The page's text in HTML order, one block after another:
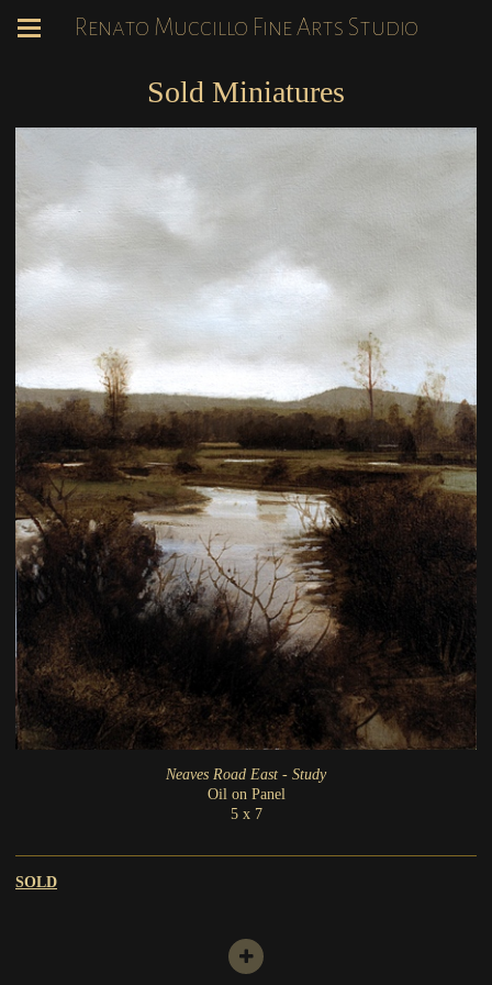
Renato Muccillo Fine Arts Studio
Sold Miniatures
Neaves Road East - Study
Oil on Panel
5 x 7
SOLD